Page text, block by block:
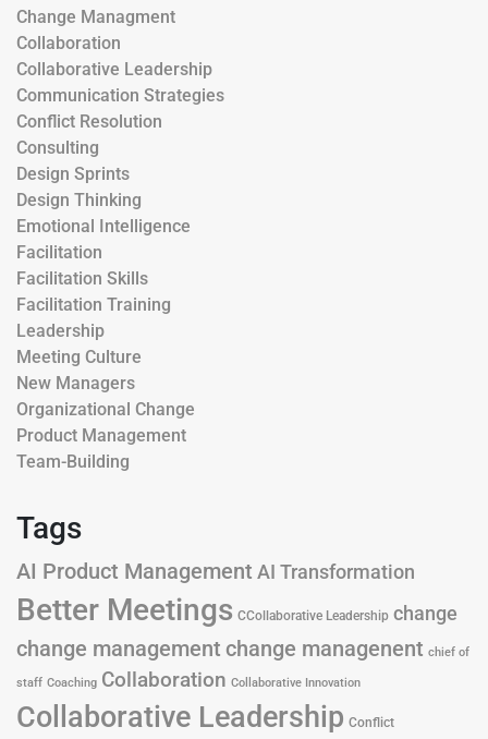
Change Managment
Collaboration
Collaborative Leadership
Communication Strategies
Conflict Resolution
Consulting
Design Sprints
Design Thinking
Emotional Intelligence
Facilitation
Facilitation Skills
Facilitation Training
Leadership
Meeting Culture
New Managers
Organizational Change
Product Management
Team-Building
Tags
AI Product Management AI Transformation
Better Meetings CCollaborative Leadership change
change management change managenent chief of
staff Coaching Collaboration Collaborative Innovation
Collaborative Leadership Conflict